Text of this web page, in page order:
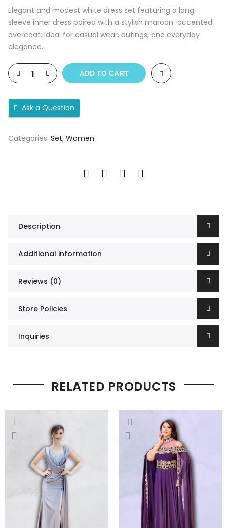
Elegant and modest white dress set featuring a long-
sleeve inner dress paired with a stylish maroon-accented
overcoat. Ideal for casual wear, outings, and everyday
elegance.
ADD TO CART
Ask a Question
Categories: Set, Women
Description
Additional information
Reviews (0)
Store Policies
Inquiries
RELATED PRODUCTS